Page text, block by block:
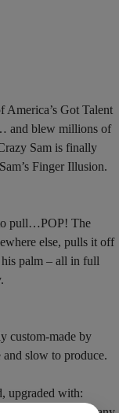
America’s Got Talent
and blew millions of
Sam is finally
Finger Illusion.
to pull…POP! The
else, pulls it off
his palm – all in full
custom-made by
slow to produce.
upgraded with: